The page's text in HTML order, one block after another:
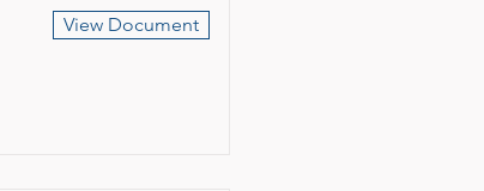
View Document